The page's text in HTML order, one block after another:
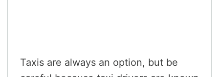
Taxis are always an option, but be